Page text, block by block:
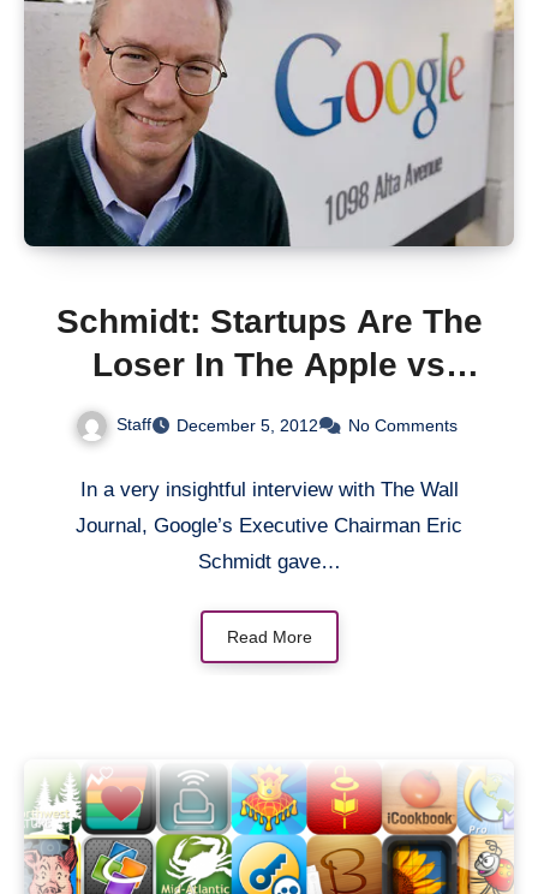
Schmidt: Startups Are The
Loser In The Apple vs
Google Patent War
Staff December 5, 2012 No Comments
In a very insightful interview with The Wall
Journal, Google’s Executive Chairman Eric
Schmidt gave…
Read More